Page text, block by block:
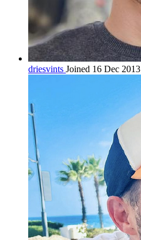
driesvints Joined 16 Dec 2013